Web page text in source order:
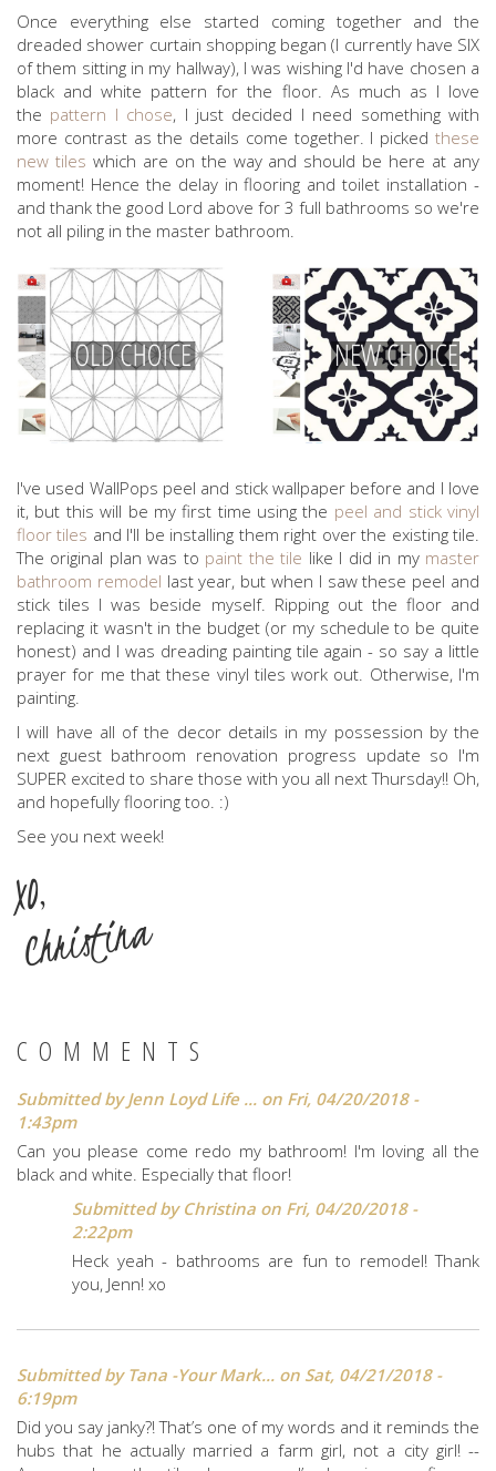
Once everything else started coming together and the
dreaded shower curtain shopping began (I currently have SIX
of them sitting in my hallway), I was wishing I'd have chosen a
black and white pattern for the floor. As much as I love
the pattern I chose, I just decided I need something with
more contrast as the details come together. I picked these
new tiles which are on the way and should be here at any
moment! Hence the delay in flooring and toilet installation -
and thank the good Lord above for 3 full bathrooms so we're
not all piling in the master bathroom.
I've used WallPops peel and stick wallpaper before and I love
it, but this will be my first time using the peel and stick vinyl
floor tiles and I'll be installing them right over the existing tile.
The original plan was to paint the tile like I did in my master
bathroom remodel last year, but when I saw these peel and
stick tiles I was beside myself. Ripping out the floor and
replacing it wasn't in the budget (or my schedule to be quite
honest) and I was dreading painting tile again - so say a little
prayer for me that these vinyl tiles work out. Otherwise, I'm
painting.
I will have all of the decor details in my possession by the
next guest bathroom renovation progress update so I'm
SUPER excited to share those with you all next Thursday!! Oh,
and hopefully flooring too. :)
See you next week!
XO,
Christina
COMMENTS
Submitted byJenn Loyd Life ... on Fri, 04/20/2018 -
1:43pm
Can you please come redo my bathroom! I'm loving all the
black and white. Especially that floor!
Submitted by Christina on Fri, 04/20/2018 -
2:22pm
Heck yeah - bathrooms are fun to remodel! Thank
you, Jenn! xo
Submitted by Tana -Your Mark... on Sat, 04/21/2018 -
6:19pm
Did you say janky?! That’s one of my words and it reminds the
hubs that he actually married a farm girl, not a city girl! --